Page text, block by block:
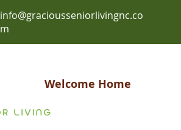
info@graciousseniorlivingnc.co
m
Welcome Home